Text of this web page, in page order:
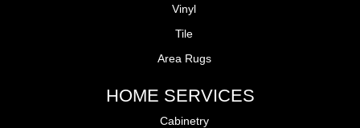
Vinyl
Tile
Area Rugs
HOME SERVICES
Cabinetry